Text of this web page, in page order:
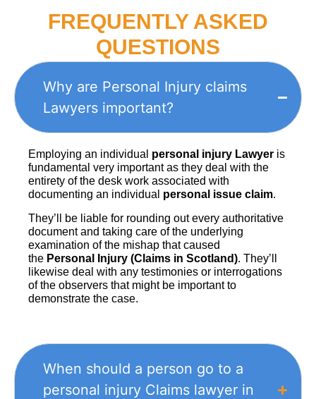
FREQUENTLY ASKED
QUESTIONS
Why are Personal Injury claims
Lawyers important?
Employing an individual personal injury Lawyer is
fundamental very important as they deal with the
entirety of the desk work associated with
documenting an individual personal issue claim.
They’ll be liable for rounding out every authoritative
document and taking care of the underlying
examination of the mishap that caused
the Personal Injury (Claims in Scotland). They’ll
likewise deal with any testimonies or interrogations
of the observers that might be important to
demonstrate the case.
When should a person go to a
personal injury Claims lawyer in